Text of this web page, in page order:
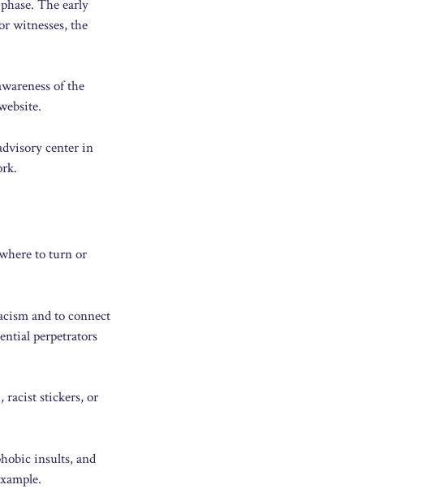
The early
witnesses, the
of the
center in
to turn or
and to connect
perpetrators
racist stickers, or
insults, and